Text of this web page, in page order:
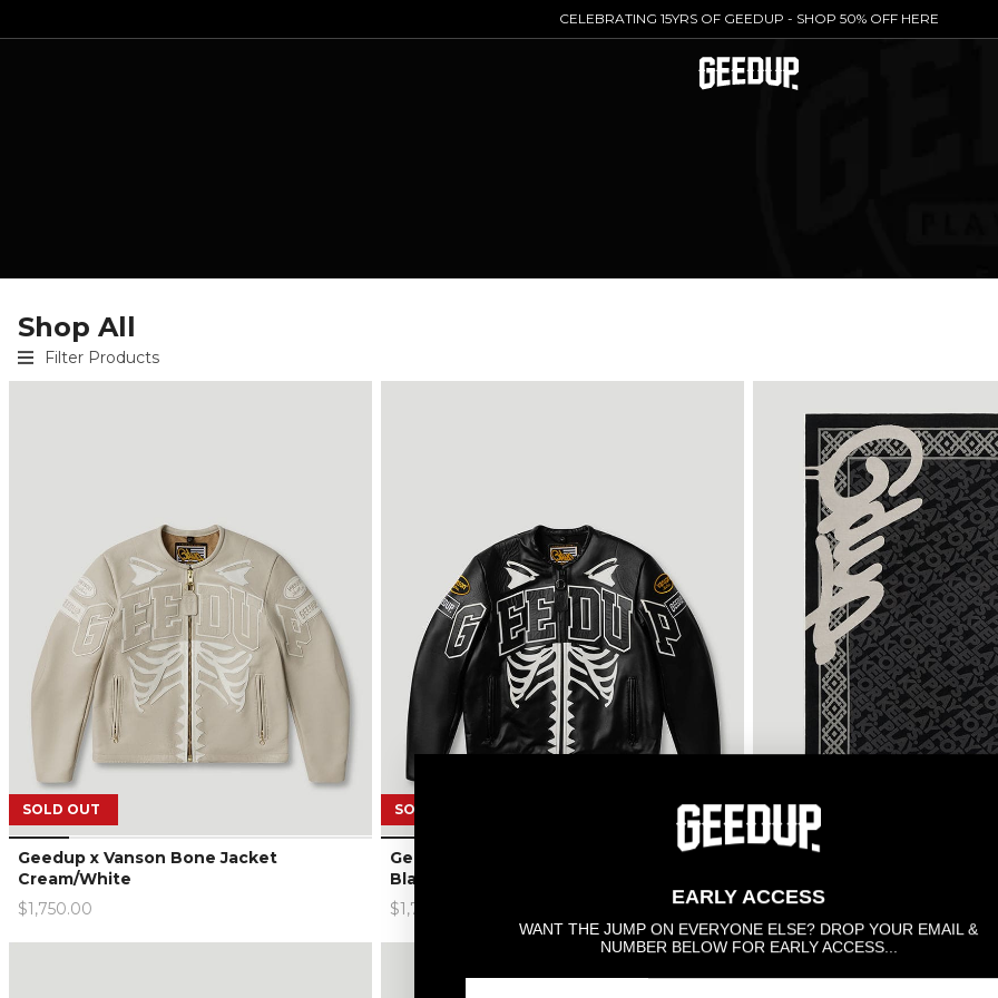
CELEBRATING 15YRS OF GEEDUP - SHOP 50% OFF HERE
Shop All
Filter Products
SOLD OUT
Geedup x Vanson Bone Jacket
Cream/White
$1,750.00
SOLD OUT
Geedup x Vanson Bone Jacket
Black/White
$1,750.00
SOLD OUT
GDUP Rug Black/Grey - X-
$660.00
EARLY ACCESS
WANT THE JUMP ON EVERYONE ELSE? DROP YOUR EMAIL &
NUMBER BELOW FOR EARLY ACCESS...